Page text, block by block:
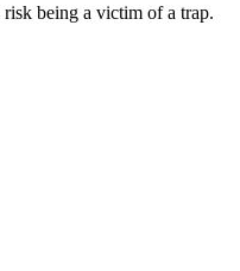
being a victim of a trap.